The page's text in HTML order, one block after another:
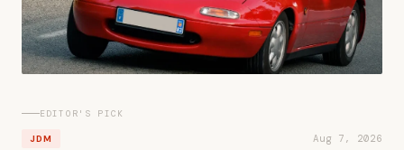
EDITOR'S PICK
JDM Aug 7, 2026